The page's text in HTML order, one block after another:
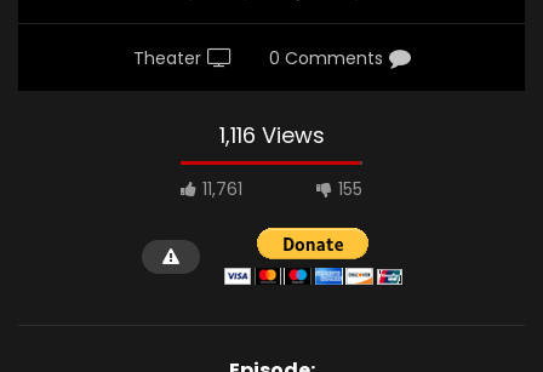
Theater 0 Comments
1,116 Views
11,761 155